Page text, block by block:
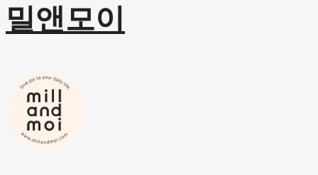
밀앤모이